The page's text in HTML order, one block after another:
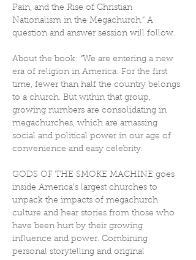
Pain, and the Rise of Christian
Nationalism in the Megachurch.” A
question and answer session will follow.
About the book: “We are entering a new
era of religion in America: For the first
time, fewer than half the country belongs
to a church. But within that group,
growing numbers are consolidating in
megachurches, which are amassing
social and political power in our age of
convenience and easy celebrity.
GODS OF THE SMOKE MACHINE goes
inside America’s largest churches to
unpack the impacts of megachurch
culture and hear stories from those who
have been hurt by their growing
influence and power. Combining
personal storytelling and original